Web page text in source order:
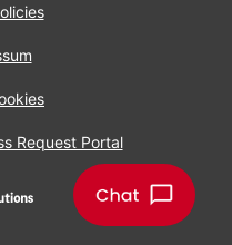
Request Portal